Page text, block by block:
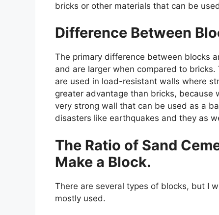
bricks or other materials that can be
Difference Between
The primary difference between blocks
and are larger when compared to
are used in load-resistant walls where
greater advantage than bricks, because
very strong wall that can be used as a
disasters like earthquakes and they as
The Ratio of Sand
Make a Block.
There are several types of blocks, but I
mostly used.